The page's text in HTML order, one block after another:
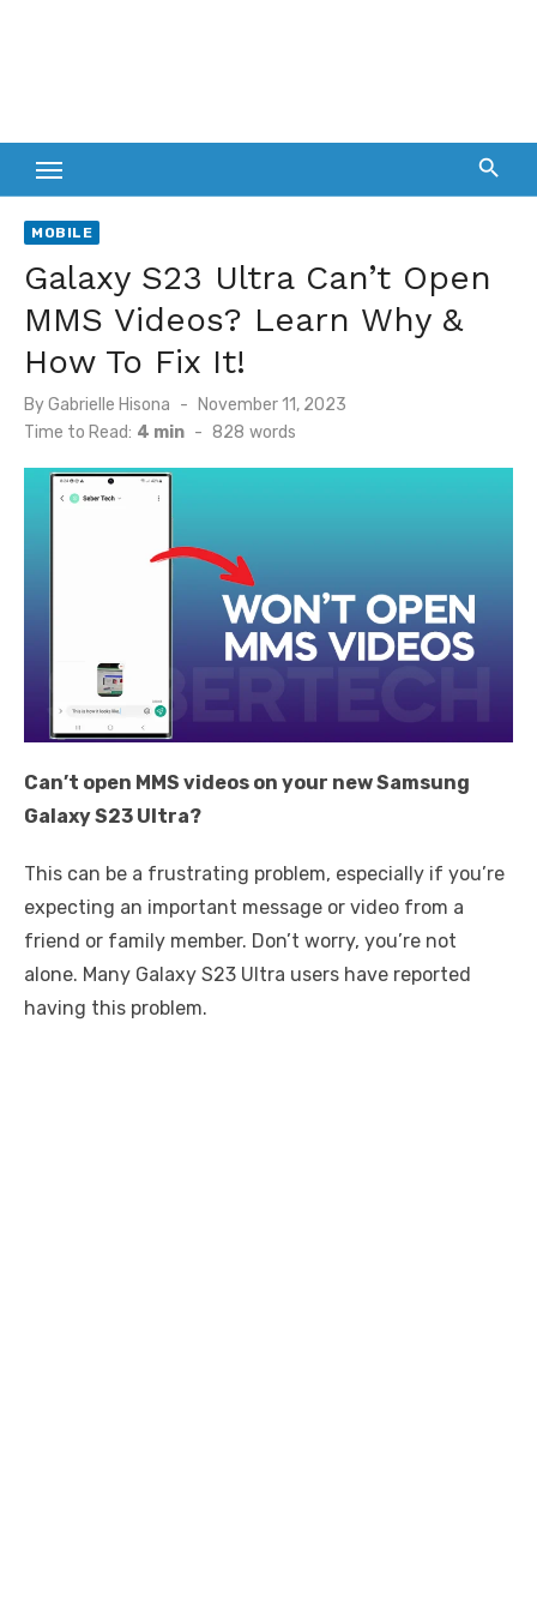
MOBILE
Galaxy S23 Ultra Can’t Open
MMS Videos? Learn Why &
How To Fix It!
ByGabrielle Hisona
Posted
on
November 11, 2023
Time to Read: 4 min - 828 words
Can’t open MMS videos on your new Samsung
Galaxy S23 Ultra?
This can be a frustrating problem, especially if you’re
expecting an important message or video from a
friend or family member. Don’t worry, you’re not
alone. Many Galaxy S23 Ultra users have reported
having this problem.